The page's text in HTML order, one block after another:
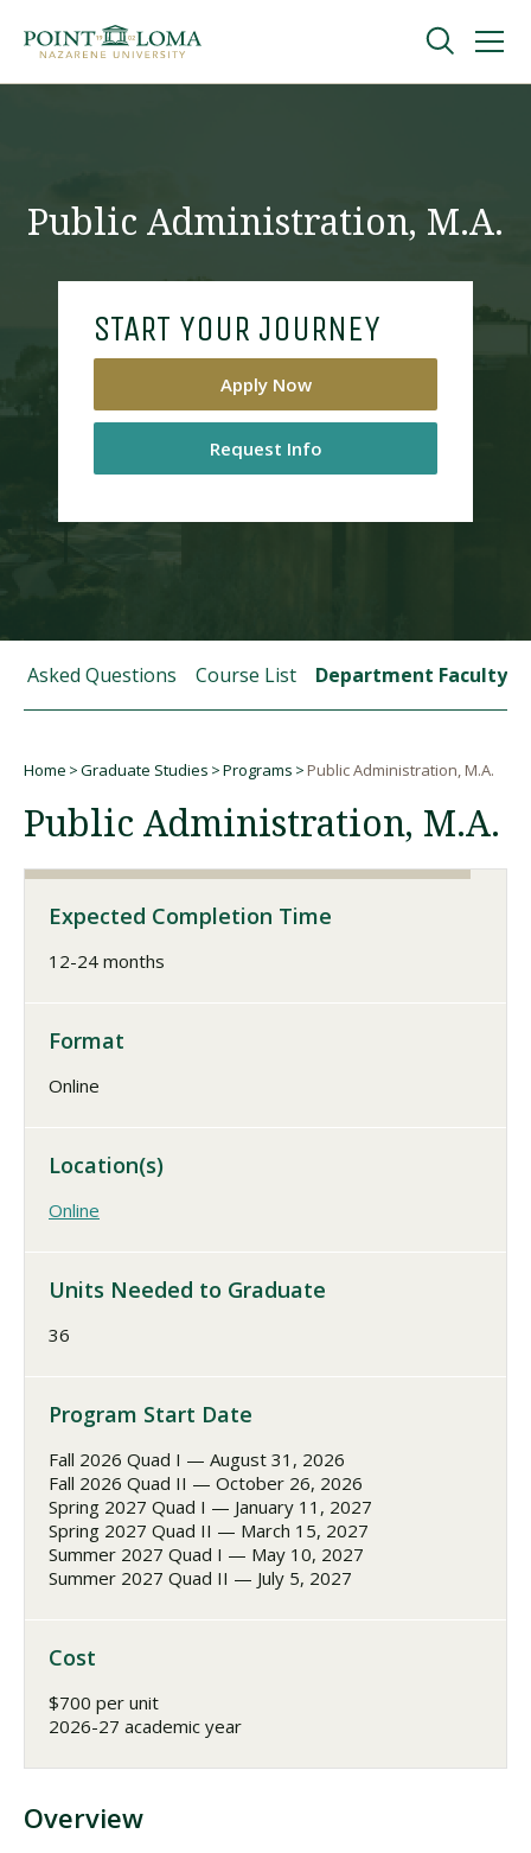
navigation
content
Online
About
Request Information
Request Information Visit PLNU
Public Administration, M.A.
START YOUR JOURNEY
Apply Now
Request Info
Asked Questions Course List Department Faculty
Home Graduate Studies Programs Public Administration, M.A.
Public Administration, M.A.
Expected Completion Time
12-24 months
Format
Online
Location(s)
Online
Units Needed to Graduate
36
Program Start Date
Fall 2026 Quad I — August 31, 2026
Fall 2026 Quad II — October 26, 2026
Spring 2027 Quad I — January 11, 2027
Spring 2027 Quad II — March 15, 2027
Summer 2027 Quad I — May 10, 2027
Summer 2027 Quad II — July 5, 2027
Cost
$700 per unit
2026-27 academic year
Overview